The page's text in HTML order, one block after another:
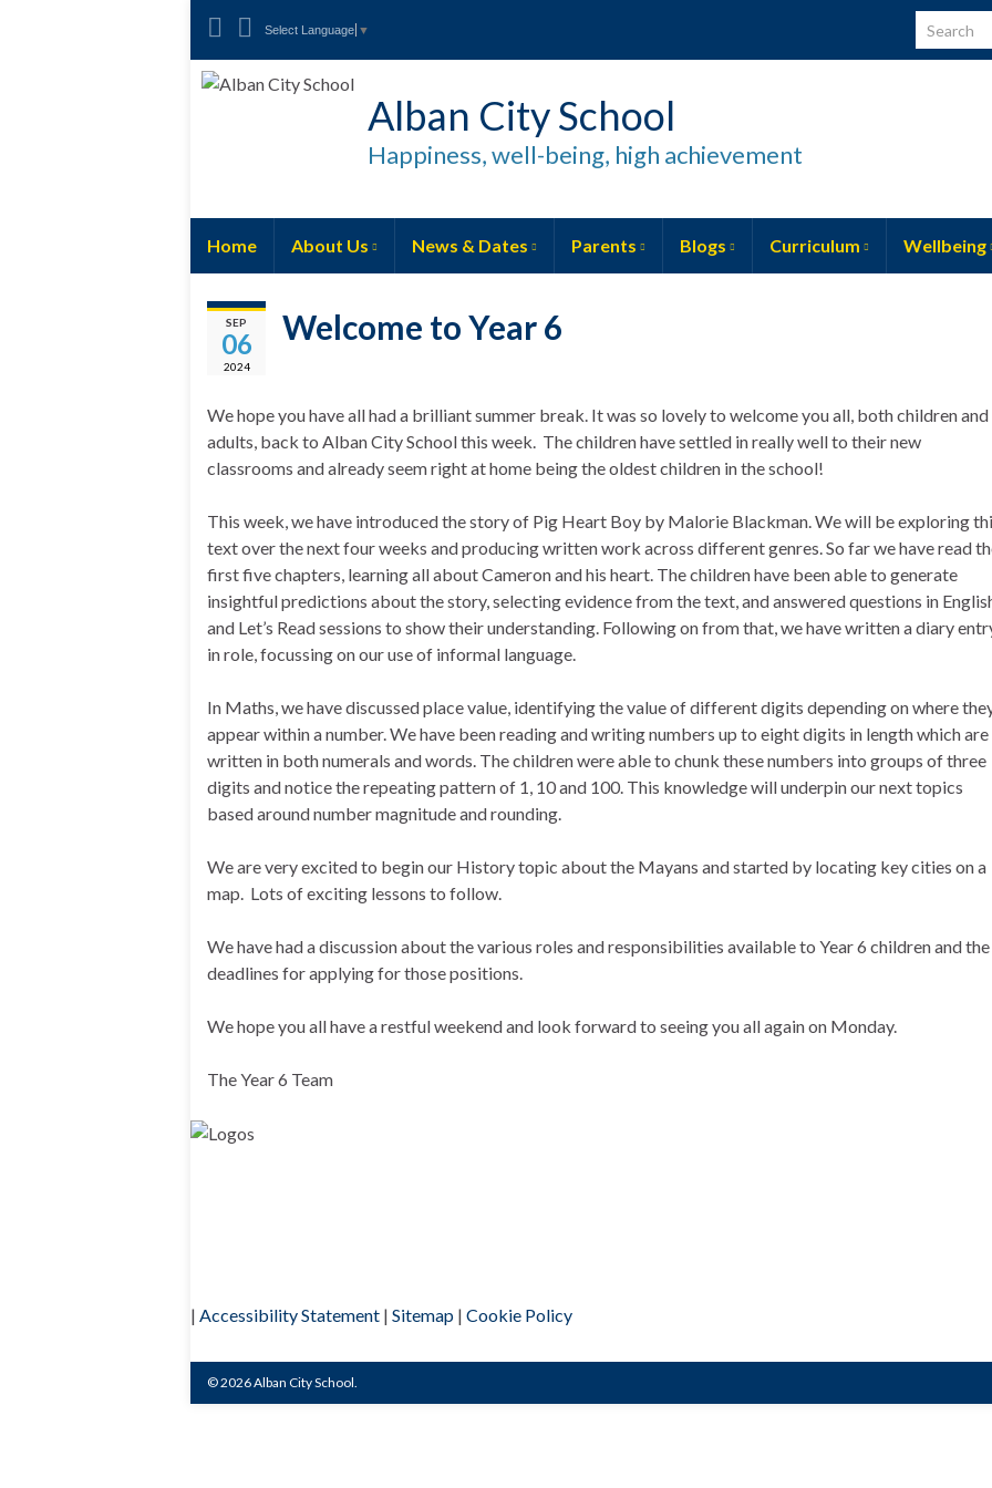
Search for:
Select Language ▼
Alban City School
Happiness, well-being, high achievement
Home About Us News & Dates Parents Blogs Curriculum Wellbeing
SEP
06
2024
Welcome to Year 6
We hope you have all had a brilliant summer break. It was so lovely to welcome you all, both children and
adults, back to Alban City School this week. The children have settled in really well to their new
classrooms and already seem right at home being the oldest children in the school!
This week, we have introduced the story of Pig Heart Boy by Malorie Blackman. We will be exploring
text over the next four weeks and producing written work across different genres. So far we have read
first five chapters, learning all about Cameron and his heart. The children have been able to generate
insightful predictions about the story, selecting evidence from the text, and answered questions in
and Let’s Read sessions to show their understanding. Following on from that, we have written a diary
in role, focussing on our use of informal language.
In Maths, we have discussed place value, identifying the value of different digits depending on where
appear within a number. We have been reading and writing numbers up to eight digits in length which are
written in both numerals and words. The children were able to chunk these numbers into groups of three
digits and notice the repeating pattern of 1, 10 and 100. This knowledge will underpin our next topics
based around number magnitude and rounding.
We are very excited to begin our History topic about the Mayans and started by locating key cities on a
map. Lots of exciting lessons to follow.
We have had a discussion about the various roles and responsibilities available to Year 6 children and the
deadlines for applying for those positions.
We hope you all have a restful weekend and look forward to seeing you all again on Monday.
The Year 6 Team
| Accessibility Statement | Sitemap | Cookie Policy
© 2026 Alban City School.